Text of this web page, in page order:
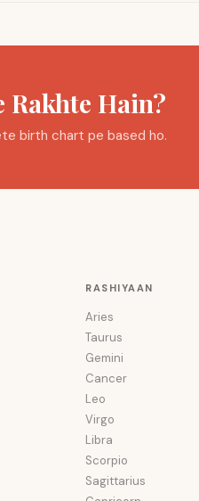
Rakhte Hain?
birth chart pe based ho.
RASHIYAAN
Aries
Taurus
Gemini
Cancer
Leo
Virgo
Libra
Scorpio
Sagittarius